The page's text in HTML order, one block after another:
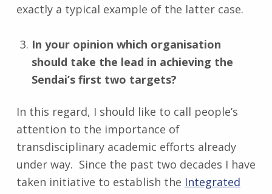
exactly a typical example of the latter case.
In your opinion which organisation
should take the lead in achieving the
Sendai’s first two targets?
In this regard, I should like to call people’s
attention to the importance of
transdisciplinary academic efforts already
under way. Since the past two decades I have
taken initiative to establish the Integrated